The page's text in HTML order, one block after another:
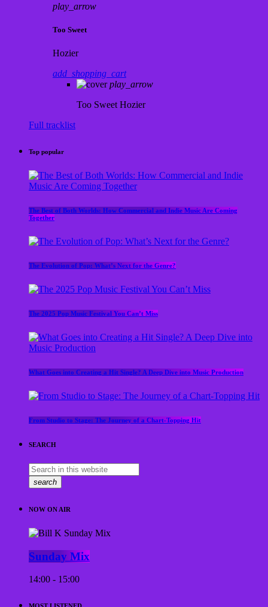
play_arrow
Too Sweet
Hozier
add_shopping_cart
play_arrow
Too Sweet Hozier
Full tracklist
Top popular
The Best of Both Worlds: How Commercial and Indie Music Are Coming
Together
The Evolution of Pop: What’s Next for the Genre?
The 2025 Pop Music Festival You Can’t Miss
What Goes into Creating a Hit Single? A Deep Dive into Music Production
From Studio to Stage: The Journey of a Chart-Topping Hit
SEARCH
search
NOW ON AIR
Sunday Mix
14:00 - 15:00